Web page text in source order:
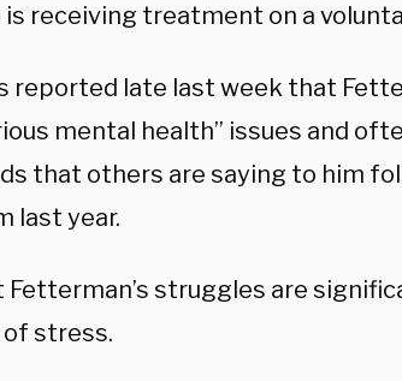
is receiving treatment on a
reported late last week that
mental health” issues and
that others are saying to him
last year.
struggles are
of stress.